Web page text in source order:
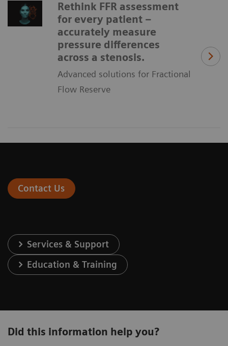
Rethink FFR assessment
for every patient –
accurately measure
pressure differences
across a stenosis.
Advanced solutions for Fractional
Flow Reserve
Contact Us
Services & Support
Education & Training
Did this information help you?